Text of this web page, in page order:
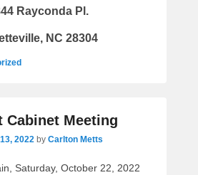
Rayconda Pl.
NC 28304
Cabinet Meeting
2022 by Carlton Metts
Saturday, October 22, 2022